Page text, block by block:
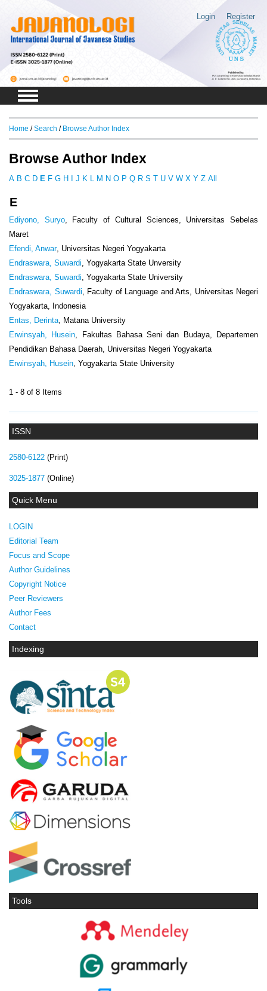
Login Register
ISSN
2580-6122 (Print)
3025-1877 (Online)
Quick Menu
LOGIN
Editorial Team
Focus and Scope
Author Guidelines
Copyright Notice
Peer Reviewers
Author Fees
Contact
Indexing
Tools
Home /Search / Browse Author Index
Browse Author Index
A B C D E F G H I J K L M N O P Q R S T U V W X Y Z All
E
Ediyono, Suryo, Faculty of Cultural Sciences, Universitas Sebelas
Maret
Efendi, Anwar, Universitas Negeri Yogyakarta
Endraswara, Suwardi, Yogyakarta State Unversity
Endraswara, Suwardi, Yogyakarta State University
Endraswara, Suwardi, Faculty of Language and Arts, Universitas Negeri
Yogyakarta, Indonesia
Entas, Derinta, Matana University
Erwinsyah, Husein, Fakultas Bahasa Seni dan Budaya, Departemen
Pendidikan Bahasa Daerah, Universitas Negeri Yogyakarta
Erwinsyah, Husein, Yogyakarta State University
1 - 8 of 8 Items